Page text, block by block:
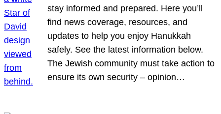
stay informed and prepared. Here you’ll
find news coverage, resources, and
updates to help you enjoy Hanukkah
safely. See the latest information below.
The Jewish community must take action to
ensure its own security – opinion…